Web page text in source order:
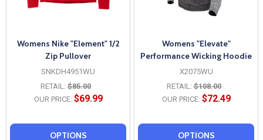
Womens Nike "Element" 1/2
Zip Pullover
SNKDH4951WU
RETAIL: $85.00
OUR PRICE: $69.99
OPTIONS
Womens "Elevate"
Performance Wicking Hoodie
X2075WU
RETAIL: $108.00
OUR PRICE: $72.49
OPTIONS